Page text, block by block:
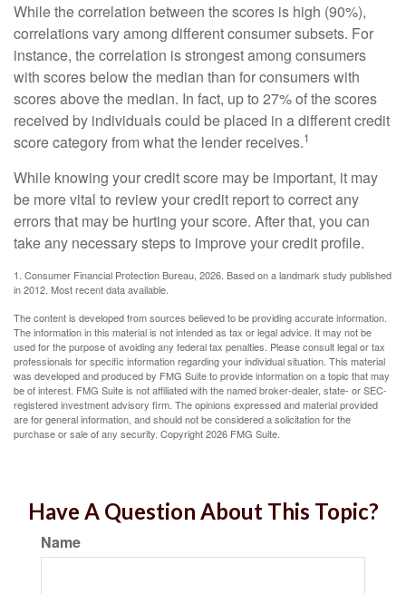
While the correlation between the scores is high (90%),
correlations vary among different consumer subsets. For
instance, the correlation is strongest among consumers
with scores below the median than for consumers with
scores above the median. In fact, up to 27% of the scores
received by individuals could be placed in a different credit
score category from what the lender receives.1
While knowing your credit score may be important, it may
be more vital to review your credit report to correct any
errors that may be hurting your score. After that, you can
take any necessary steps to improve your credit profile.
1. Consumer Financial Protection Bureau, 2026. Based on a landmark study published
in 2012. Most recent data available.
The content is developed from sources believed to be providing accurate information.
The information in this material is not intended as tax or legal advice. It may not be
used for the purpose of avoiding any federal tax penalties. Please consult legal or tax
professionals for specific information regarding your individual situation. This material
was developed and produced by FMG Suite to provide information on a topic that may
be of interest. FMG Suite is not affiliated with the named broker-dealer, state- or SEC-
registered investment advisory firm. The opinions expressed and material provided
are for general information, and should not be considered a solicitation for the
purchase or sale of any security. Copyright2026 FMG Suite.
Have A Question About This Topic?
Name